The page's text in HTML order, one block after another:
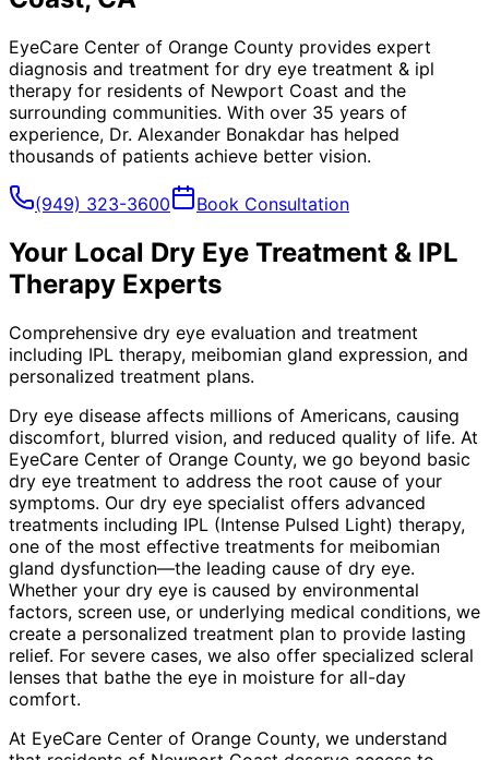
EyeCare Center of Orange County provides expert
diagnosis and treatment for dry eye treatment & ipl
therapy for residents of Newport Coast and the
surrounding communities. With over 35 years of
experience, Dr. Alexander Bonakdar has helped
thousands of patients achieve better vision.
(949) 323-3600 Book Consultation
Your Local Dry Eye Treatment & IPL
Therapy Experts
Comprehensive dry eye evaluation and treatment
including IPL therapy, meibomian gland expression, and
personalized treatment plans.
Dry eye disease affects millions of Americans, causing
discomfort, blurred vision, and reduced quality of life. At
EyeCare Center of Orange County, we go beyond basic
dry eye treatment to address the root cause of your
symptoms. Our dry eye specialist offers advanced
treatments including IPL (Intense Pulsed Light) therapy,
one of the most effective treatments for meibomian
gland dysfunction—the leading cause of dry eye.
Whether your dry eye is caused by environmental
factors, screen use, or underlying medical conditions, we
create a personalized treatment plan to provide lasting
relief. For severe cases, we also offer specialized scleral
lenses that bathe the eye in moisture for all-day
comfort.
At EyeCare Center of Orange County, we understand